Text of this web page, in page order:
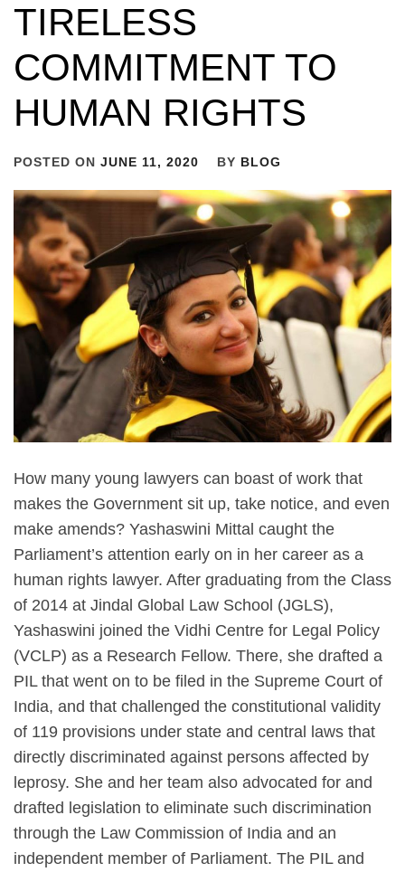
TIRELESS
COMMITMENT TO
HUMAN RIGHTS
POSTED ON JUNE 11, 2020 BY BLOG
How many young lawyers can boast of work that
makes the Government sit up, take notice, and even
make amends? Yashaswini Mittal caught the
Parliament’s attention early on in her career as a
human rights lawyer. After graduating from the Class
of 2014 at Jindal Global Law School (JGLS),
Yashaswini joined the Vidhi Centre for Legal Policy
(VCLP) as a Research Fellow. There, she drafted a
PIL that went on to be filed in the Supreme Court of
India, and that challenged the constitutional validity
of 119 provisions under state and central laws that
directly discriminated against persons affected by
leprosy. She and her team also advocated for and
drafted legislation to eliminate such discrimination
through the Law Commission of India and an
independent member of Parliament. The PIL and